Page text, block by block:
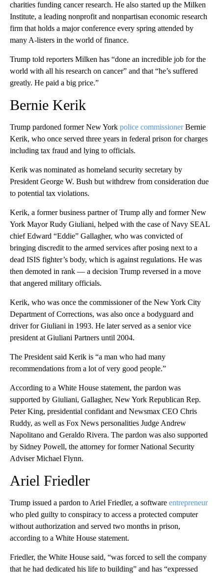
charities funding cancer research. He also started up the Milken
Institute, a leading nonprofit and nonpartisan economic research
firm that holds a major conference every spring attended by
many A-listers in the world of finance.
Trump told reporters Milken has “done an incredible job for the
world with all his research on cancer” and that “he’s suffered
greatly. He paid a big price.”
Bernie Kerik
Trump pardoned former New York police commissionerBernie
Kerik, who once served three years in federal prison for charges
including tax fraud and lying to officials.
Kerik was nominated as homeland security secretary by
President George W. Bush but withdrew from consideration due
to potential tax violations.
Kerik, a former business partner of Trump ally and former New
York Mayor Rudy Giuliani, helped with the case of Navy SEAL
chief Edward “Eddie” Gallagher, who was convicted of
bringing discredit to the armed services after posing next to a
dead ISIS fighter’s body, which is against regulations. He was
then demoted in rank — a decision Trump reversed in a move
that angered military officials.
Kerik, who was once the commissioner of the New York City
Department of Corrections, was also once a bodyguard and
driver for Giuliani in 1993. He later served as a senior vice
president at Giuliani Partners until 2004.
The President said Kerik is “a man who had many
recommendations from a lot of very good people.”
According to a White House statement, the pardon was
supported by Giuliani, Gallagher, New York Republican Rep.
Peter King, presidential confidant and Newsmax CEO Chris
Ruddy, as well as Fox News personalities Judge Andrew
Napolitano and Geraldo Rivera. The pardon was also supported
by Sidney Powell, the attorney for former National Security
Adviser Michael Flynn.
Ariel Friedler
Trump issued a pardon to Ariel Friedler, a software entrepreneur
who pled guilty to conspiracy to access a protected computer
without authorization and served two months in prison,
according to a White House statement.
Friedler, the White House said, “was forced to sell the company
that he had dedicated his life to building” and has “expressed